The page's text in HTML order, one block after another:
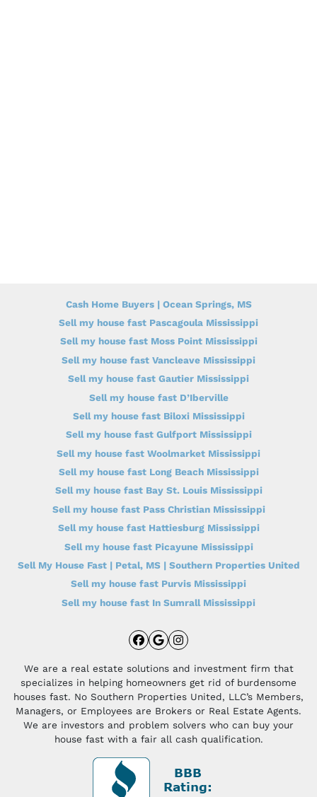
Cash Home Buyers | Ocean Springs, MS
Sell my house fast Pascagoula Mississippi
Sell my house fast Moss Point Mississippi
Sell my house fast Vancleave Mississippi
Sell my house fast Gautier Mississippi
Sell my house fast D’Iberville
Sell my house fast Biloxi Mississippi
Sell my house fast Gulfport Mississippi
Sell my house fast Woolmarket Mississippi
Sell my house fast Long Beach Mississippi
Sell my house fast Bay St. Louis Mississippi
Sell my house fast Pass Christian Mississippi
Sell my house fast Hattiesburg Mississippi
Sell my house fast Picayune Mississippi
Sell My House Fast | Petal, MS | Southern Properties United
Sell my house fast Purvis Mississippi
Sell my house fast In Sumrall Mississippi
Facebook
Google Business
Instagram
We are a real estate solutions and investment firm that
specializes in helping homeowners get rid of burdensome
houses fast. No Southern Properties United, LLC’s Members,
Managers, or Employees are Brokers or Real Estate Agents.
We are investors and problem solvers who can buy your
house fast with a fair all cash qualification.